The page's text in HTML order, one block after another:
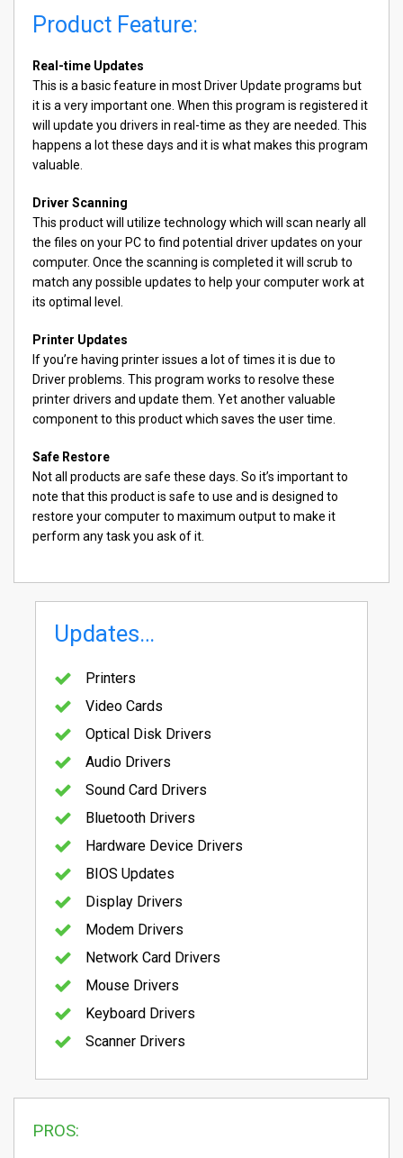
Product Feature:
Real-time Updates
This is a basic feature in most Driver Update programs but
it is a very important one. When this program is registered it
will update you drivers in real-time as they are needed. This
happens a lot these days and it is what makes this program
valuable.
Driver Scanning
This product will utilize technology which will scan nearly all
the files on your PC to find potential driver updates on your
computer. Once the scanning is completed it will scrub to
match any possible updates to help your computer work at
its optimal level.
Printer Updates
If you’re having printer issues a lot of times it is due to
Driver problems. This program works to resolve these
printer drivers and update them. Yet another valuable
component to this product which saves the user time.
Safe Restore
Not all products are safe these days. So it’s important to
note that this product is safe to use and is designed to
restore your computer to maximum output to make it
perform any task you ask of it.
Updates…
Printers
Video Cards
Optical Disk Drivers
Audio Drivers
Sound Card Drivers
Bluetooth Drivers
Hardware Device Drivers
BIOS Updates
Display Drivers
Modem Drivers
Network Card Drivers
Mouse Drivers
Keyboard Drivers
Scanner Drivers
PROS: